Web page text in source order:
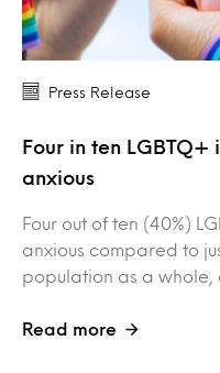
Press Release
Four in ten
anxious
Four out of ten (40%)
anxious compared to
population as a whole,
Read more